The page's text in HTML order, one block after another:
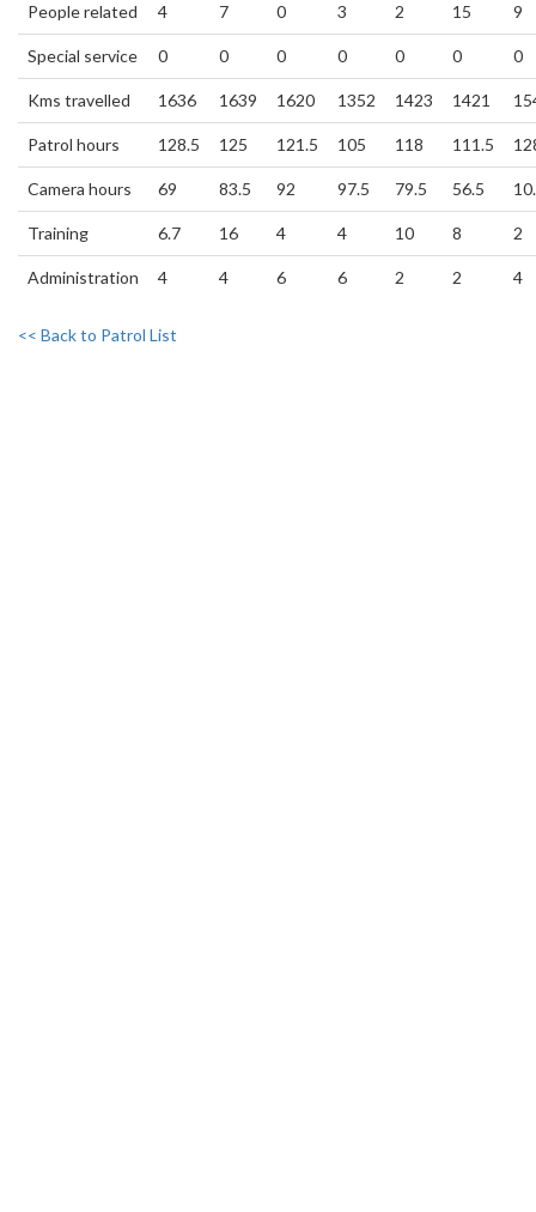
People related 4 7 0 3 2 15 9
Special service 0 0 0 0 0 0 0
Kms travelled 1636 1639 1620 1352 1423 1421
Patrol hours 128.5 125 121.5 105 118 111.5
Camera hours 69 83.5 92 97.5 79.5 56.5
Training 6.7 16 4 4 10 8 2
Administration 4 4 6 6 2 2 4
<< Back to Patrol List